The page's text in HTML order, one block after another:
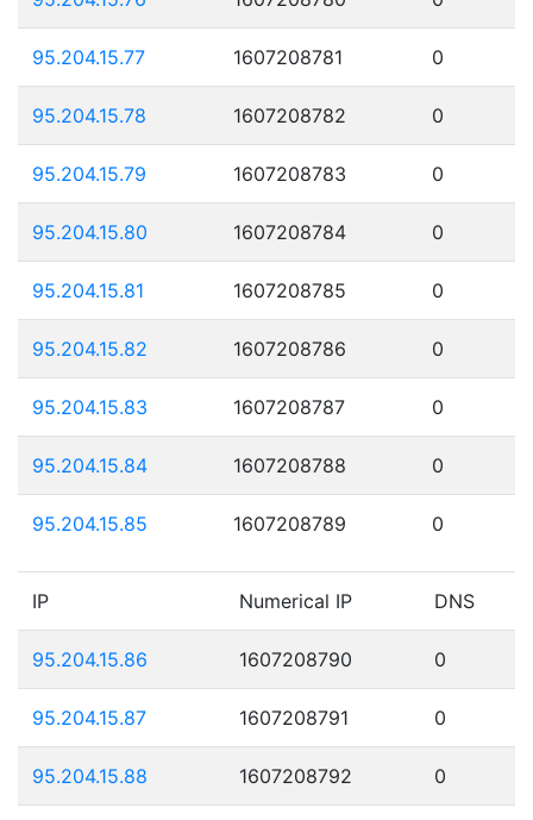
95.204.15.77 1607208781 0
95.204.15.78 1607208782 0
95.204.15.79 1607208783 0
95.204.15.80 1607208784 0
95.204.15.81 1607208785 0
95.204.15.82 1607208786 0
95.204.15.83 1607208787 0
95.204.15.84 1607208788 0
95.204.15.85 1607208789 0
IP Numerical IP DNS
95.204.15.86 1607208790 0
95.204.15.87 1607208791 0
95.204.15.88 1607208792 0